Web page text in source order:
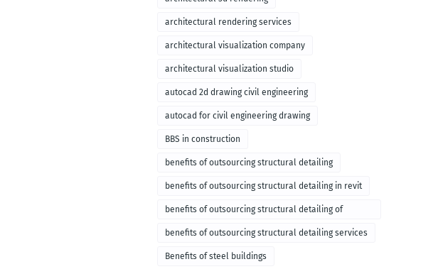
architectural rendering services
architectural visualization company
architectural visualization studio
autocad 2d drawing civil engineering
autocad for civil engineering drawing
BBS in construction
benefits of outsourcing structural detailing
benefits of outsourcing structural detailing in revit
benefits of outsourcing structural detailing of
foundation
benefits of outsourcing structural detailing services
Benefits of steel buildings